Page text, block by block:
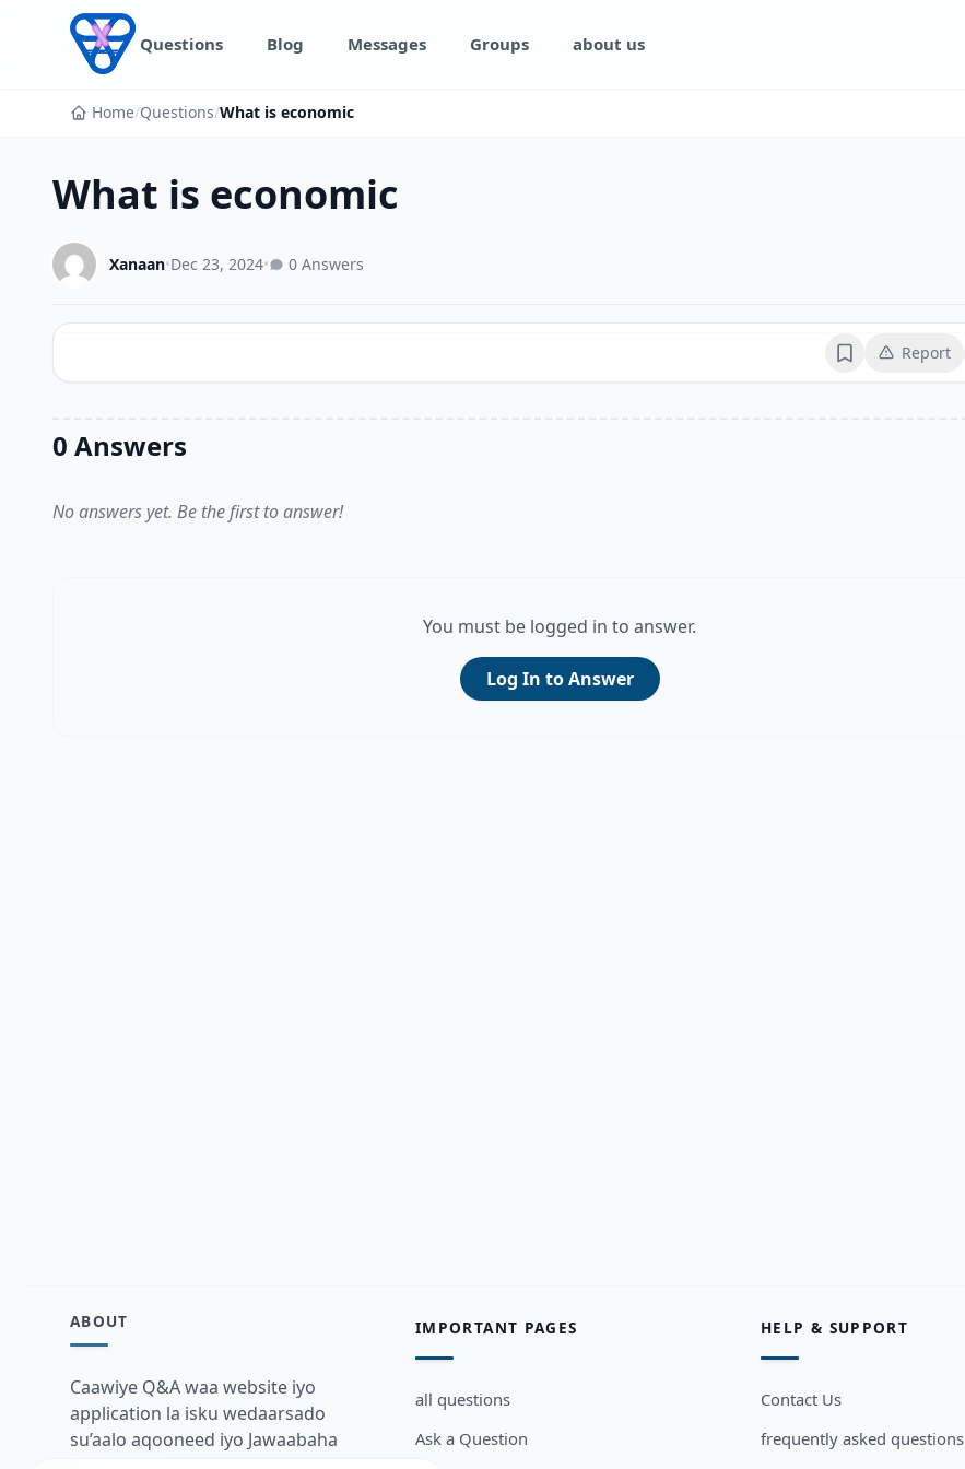
Skip to content
Questions Blog Messages Groups about us
Home/Questions/What is economic
What is economic
Xanaan•Dec 23, 2024• 0 Answers
BookmarkReport
0 Answers
No answers yet. Be the first to answer!
You must be logged in to answer.
Log In to Answer
ABOUT
Caawiye Q&A waa website iyo
application la isku wedaarsado
su’aalo aqooneed iyo Jawaabaha
IMPORTANT PAGES
all questions
Ask a Question
HELP & SUPPORT
Contact Us
frequently asked questions